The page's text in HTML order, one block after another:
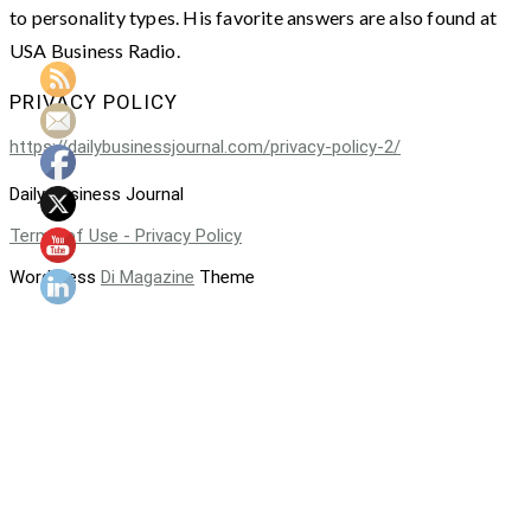
to personality types. His favorite answers are also found at
USA Business Radio.
PRIVACY POLICY
https://dailybusinessjournal.com/privacy-policy-2/
Daily Business Journal
Terms of Use - Privacy Policy
WordPress Di Magazine Theme